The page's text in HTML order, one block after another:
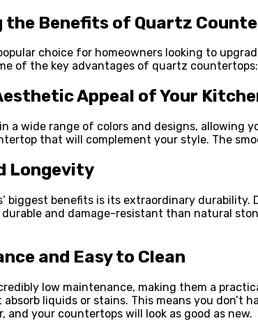
the Benefits of Quartz
choice for homeowners looking to
of the key advantages of quartz countertops:
Appeal of Your
a wide range of colors and designs,
that will complement your style. The
Longevity
biggest benefits is its extraordinary
durable and damage-resistant than natural
and Easy to Clean
low maintenance, making them a
liquids or stains. This means you
and your countertops will look as good as new.